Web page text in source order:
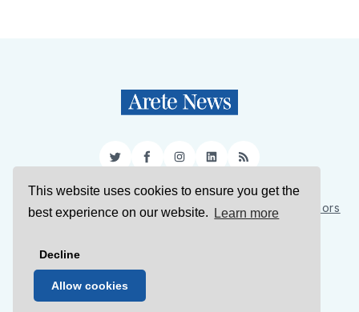
This website uses cookies to ensure you get the
best experience on our website.
Learn more
Decline
Allow cookies
TwitterFacebookInstagram
LinkedIn
RSS
Sign Up About Us Support Us Contact Us
Authors
© 2026 Arete News